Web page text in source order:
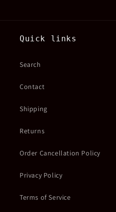
Quick links
Search
Contact
Shipping
Returns
Order Cancellation Policy
Privacy Policy
Terms of Service